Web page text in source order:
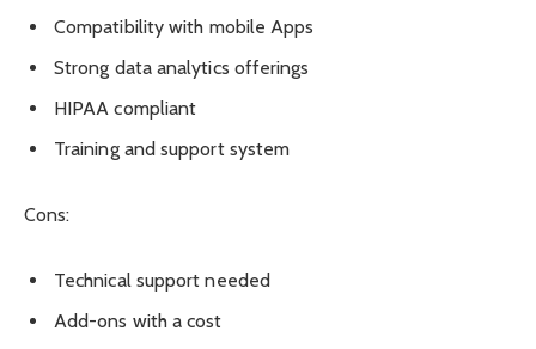
Compatibility with mobile Apps
Strong data analytics offerings
HIPAA compliant
Training and support system
Cons:
Technical support needed
Add-ons with a cost